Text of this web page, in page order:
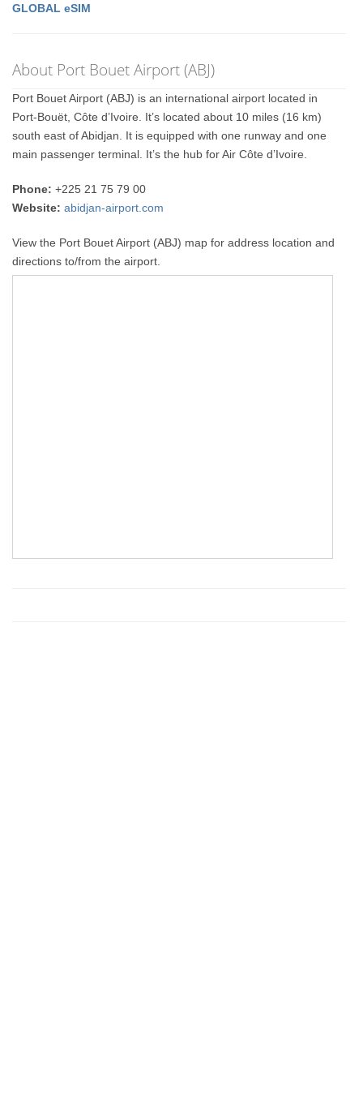
GLOBAL eSIM
About Port Bouet Airport (ABJ)
Port Bouet Airport (ABJ) is an international airport located in
Port-Bouët, Côte d’Ivoire. It’s located about 10 miles (16 km)
south east of Abidjan. It is equipped with one runway and one
main passenger terminal. It’s the hub for Air Côte d’Ivoire.
Phone: +225 21 75 79 00
Website: abidjan-airport.com
View the Port Bouet Airport (ABJ) map for address location and
directions to/from the airport.